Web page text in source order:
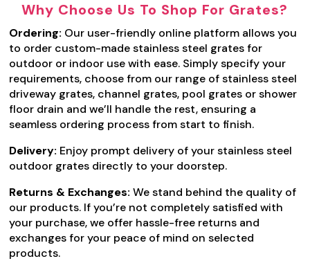
Why Choose Us To Shop For Grates?
Ordering: Our user-friendly online platform allows you
to order custom-made stainless steel grates for
outdoor or indoor use with ease. Simply specify your
requirements, choose from our range of stainless steel
driveway grates, channel grates, pool grates or shower
floor drain and we’ll handle the rest, ensuring a
seamless ordering process from start to finish.
Delivery: Enjoy prompt delivery of your stainless steel
outdoor grates directly to your doorstep.
Returns & Exchanges: We stand behind the quality of
our products. If you’re not completely satisfied with
your purchase, we offer hassle-free returns and
exchanges for your peace of mind on selected
products.